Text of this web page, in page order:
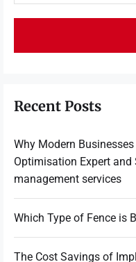
Recent Posts
Why Modern
Optimisation Expert
management services
Which Type of Fence is
The Cost Savings of